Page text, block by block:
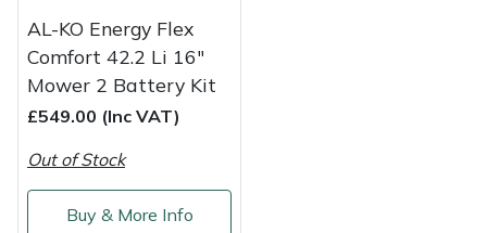
AL-KO Energy Flex
Comfort 42.2 Li 16"
Mower 2 Battery Kit
£549.00 (Inc VAT)
Out of Stock
Buy & More Info